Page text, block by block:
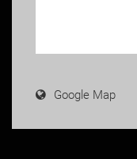
Google Map